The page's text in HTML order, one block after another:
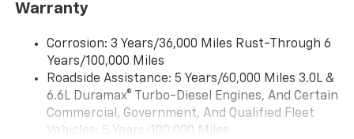
select phones
compatible phones3
Wireless Android Auto
compatible phones4
Customize and manage entertainment and
vehicle feature settings through the 13.4"
Warranty
Corrosion: 3 Years/36,000 Miles Rust-Through 6
Years/100,000 Miles
Roadside Assistance: 5 Years/60,000 Miles 3.0L &
6.6L Duramax® Turbo-Diesel Engines, And Certain
Commercial, Government, And Qualified Fleet
Vehicles: 5 Years/100,000 Miles